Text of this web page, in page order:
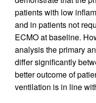
patients with low
and in patients not
ECMO at baseline.
analysis the primary
differ significantly
better outcome of
ventilation is in line